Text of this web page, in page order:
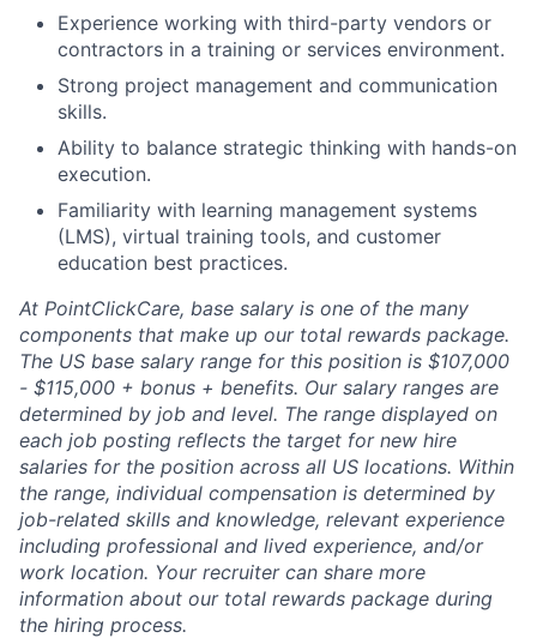
Experience working with third-party vendors or
contractors in a training or services environment.
Strong project management and communication
skills.
Ability to balance strategic thinking with hands-on
execution.
Familiarity with learning management systems
(LMS), virtual training tools, and customer
education best practices.
At PointClickCare, base salary is one of the many
components that make up our total rewards package.
The US base salary range for this position is $107,000
- $115,000 + bonus + benefits. Our salary ranges are
determined by job and level. The range displayed on
each job posting reflects the target for new hire
salaries for the position across all US locations. Within
the range, individual compensation is determined by
job-related skills and knowledge, relevant experience
including professional and lived experience, and/or
work location. Your recruiter can share more
information about our total rewards package during
the hiring process.